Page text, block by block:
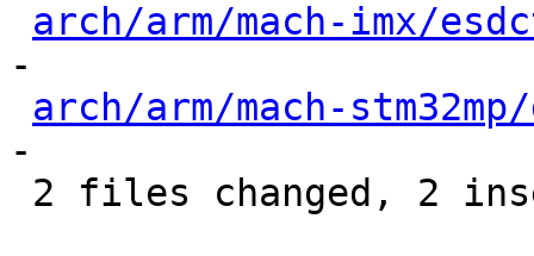
arch/arm/mach-imx/
-
arch/arm/mach-
-